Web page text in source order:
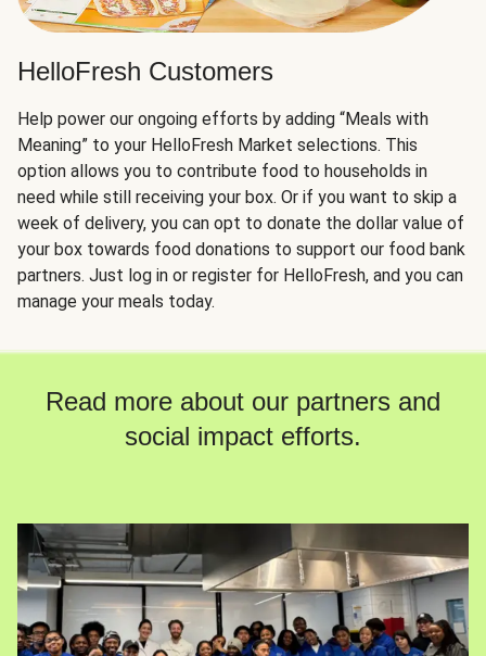
HelloFresh Customers
Help power our ongoing efforts by adding “Meals with
Meaning” to your HelloFresh Market selections. This
option allows you to contribute food to households in
need while still receiving your box. Or if you want to skip a
week of delivery, you can opt to donate the dollar value of
your box towards food donations to support our food bank
partners. Just log in or register for HelloFresh, and you can
manage your meals today.
Read more about our partners and
social impact efforts.